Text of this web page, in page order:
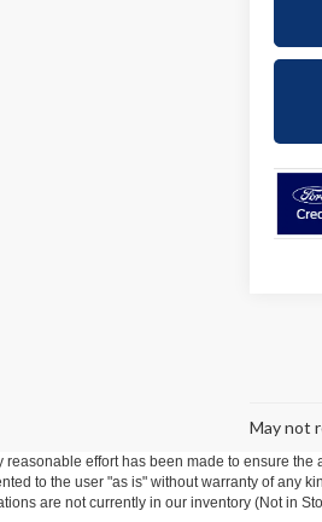
May not
reasonable effort has been made to ensure
to the user "as is" without warranty of any
are not currently in our inventory (Not in